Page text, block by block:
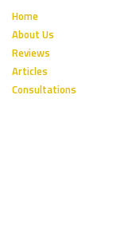
Home
About Us
Reviews
Articles
Consultations